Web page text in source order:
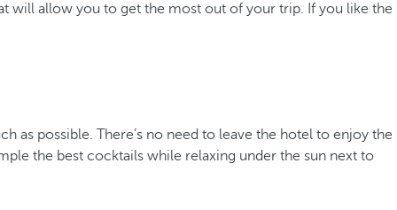
will allow you to get the most out of your trip. If you like the
as possible. There’s no need to leave the hotel to enjoy the
the best cocktails while relaxing under the sun next to